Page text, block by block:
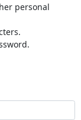
personal